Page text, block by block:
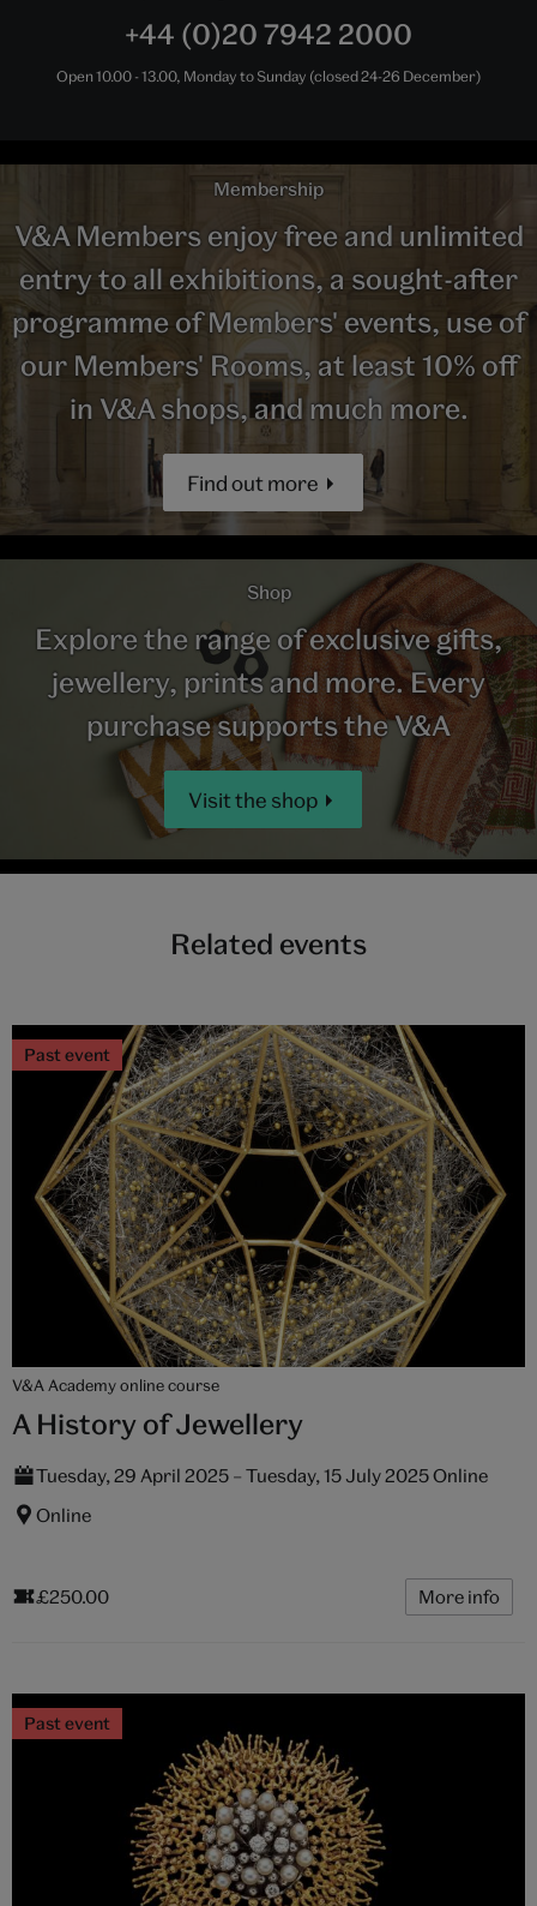
+44 (0)20 7942 2000
Open 10.00 - 13.00, Monday to Sunday (closed 24-26 December)
Membership
V&A Members enjoy free and unlimited
entry to all exhibitions, a sought-after
programme of Members' events, use of
our Members' Rooms, at least 10% off
in V&A shops, and much more.
Find out more
Shop
Explore the range of exclusive gifts,
jewellery, prints and more. Every
purchase supports the V&A
Visit the shop
Related events
Past event
V&A Academy online course
A History of Jewellery
Tuesday, 29 April 2025 – Tuesday, 15 July 2025 Online
Online
£250.00 More info
Past event